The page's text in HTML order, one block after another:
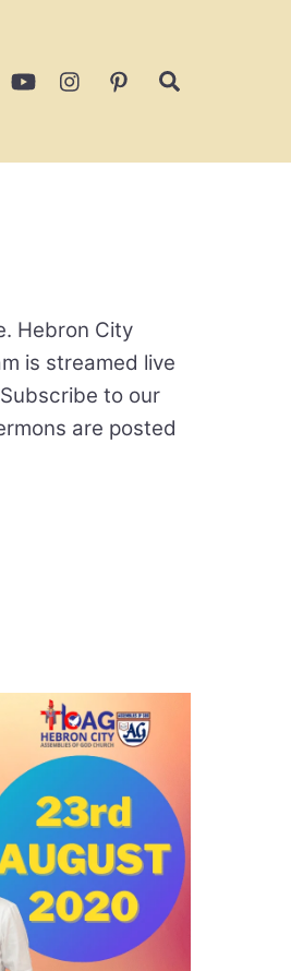
Hebron City
is streamed live
to our
are posted